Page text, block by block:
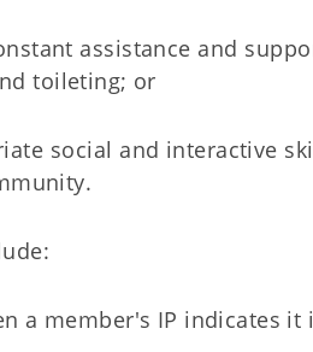
assistance and
toileting; or
social and interactive
a member's IP indicates it